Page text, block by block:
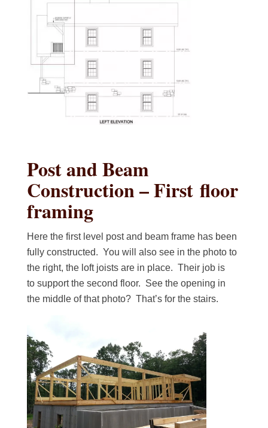
Post and Beam
Construction – First floor
framing
Here the first level post and beam frame has been
fully constructed. You will also see in the photo to
the right, the loft joists are in place. Their job is
to support the second floor. See the opening in
the middle of that photo? That’s for the stairs.